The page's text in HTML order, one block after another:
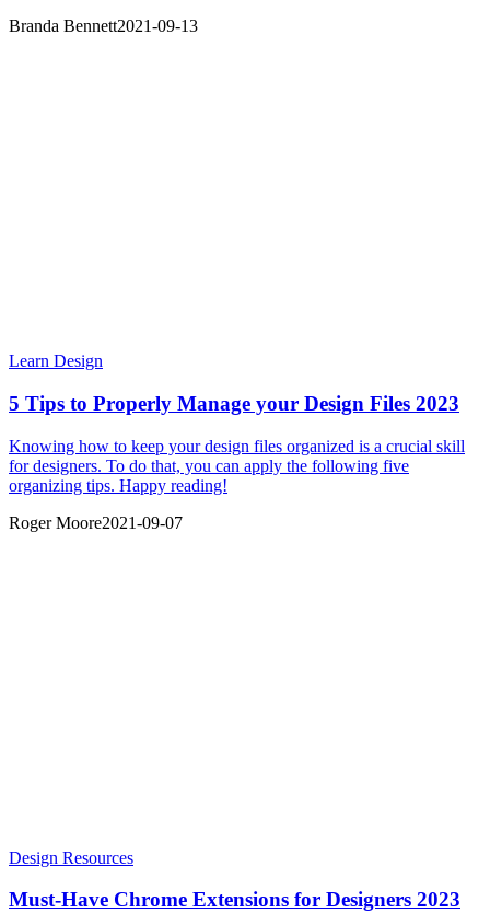
Branda Bennett2021-09-13
Learn Design
5 Tips to Properly Manage your Design Files 2023
Knowing how to keep your design files organized is a crucial skill
for designers. To do that, you can apply the following five
organizing tips. Happy reading!
Roger Moore2021-09-07
Design Resources
Must-Have Chrome Extensions for Designers 2023